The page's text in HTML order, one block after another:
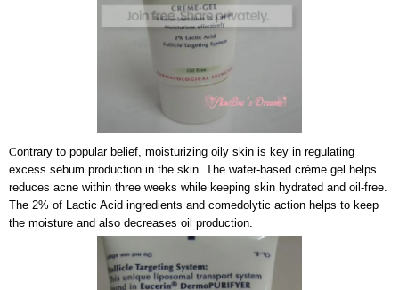
Contrary to popular belief, moisturizing oily skin is key in regulating
excess sebum production in the skin. The water-based crème gel helps
reduces acne within three weeks while keeping skin hydrated and oil-free.
The 2% of Lactic Acid ingredients and comedolytic action helps to keep
the moisture and also decreases oil production.